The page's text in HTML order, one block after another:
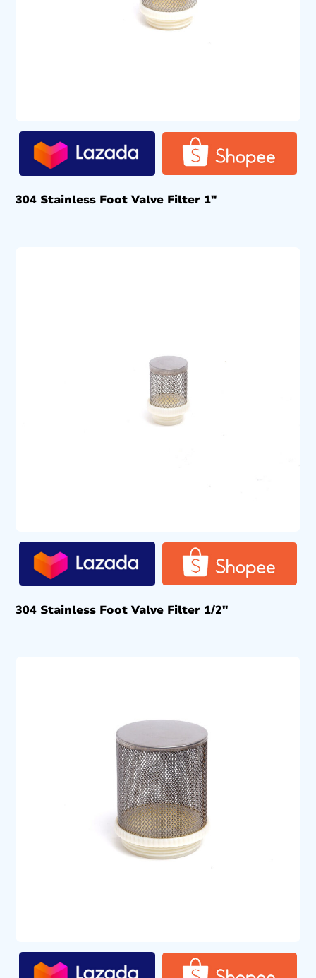
304 Stainless Foot Valve Filter 1″
304 Stainless Foot Valve Filter 1/2″